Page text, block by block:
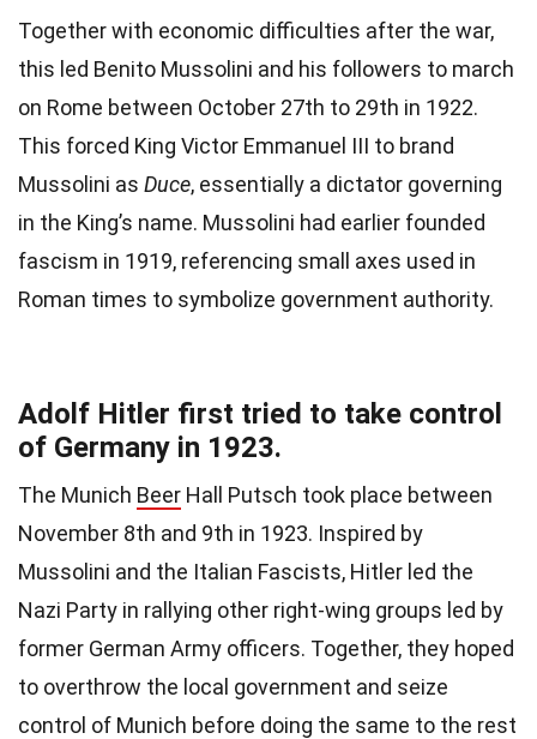
Together with economic difficulties after the war,
this led Benito Mussolini and his followers to march
on Rome between October 27th to 29th in 1922.
This forced King Victor Emmanuel III to brand
Mussolini as Duce, essentially a dictator governing
in the King’s name. Mussolini had earlier founded
fascism in 1919, referencing small axes used in
Roman times to symbolize government authority.
Adolf Hitler first tried to take control
of Germany in 1923.
The Munich Beer Hall Putsch took place between
November 8th and 9th in 1923. Inspired by
Mussolini and the Italian Fascists, Hitler led the
Nazi Party in rallying other right-wing groups led by
former German Army officers. Together, they hoped
to overthrow the local government and seize
control of Munich before doing the same to the rest